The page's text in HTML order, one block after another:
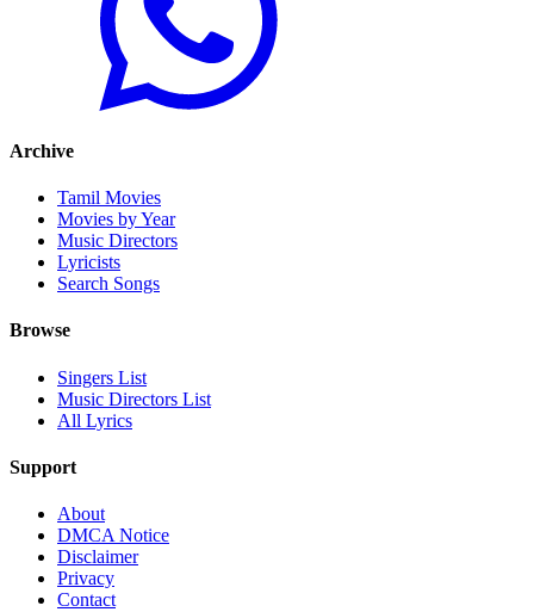
Archive
Tamil Movies
Movies by Year
Music Directors
Lyricists
Search Songs
Browse
Singers List
Music Directors List
All Lyrics
Support
About
DMCA Notice
Disclaimer
Privacy
Contact